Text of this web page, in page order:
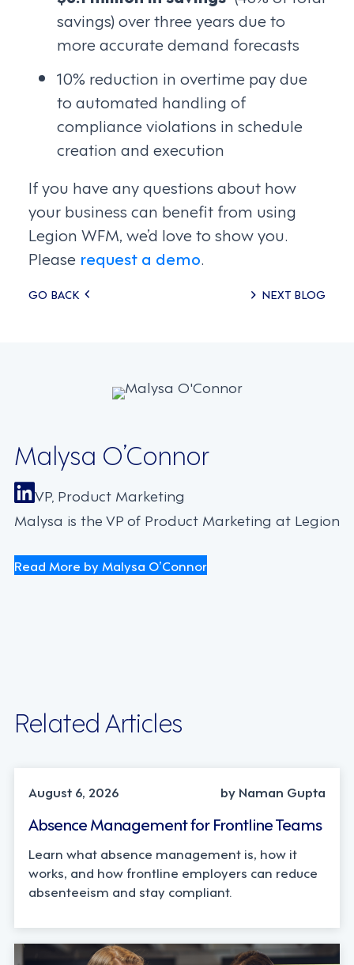
savings) over three years due to
more accurate demand forecasts
10% reduction in overtime pay due
to automated handling of
compliance violations in schedule
creation and execution
If you have any questions about how
your business can benefit from using
Legion WFM, we’d love to show you.
Please request a demo.
Posts
GO BACK NEXT BLOG
Malysa O’Connor
VP, Product Marketing
Malysa is the VP of Product Marketing at Legion
Read More by Malysa O’Connor
Related Articles
August 6, 2026
by Naman Gupta
Absence Management for Frontline Teams
Learn what absence management is, how it
works, and how frontline employers can reduce
absenteeism and stay compliant.